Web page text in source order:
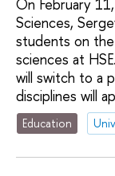
On February
Sciences,
students on
sciences at
will switch to a
disciplines will
Education